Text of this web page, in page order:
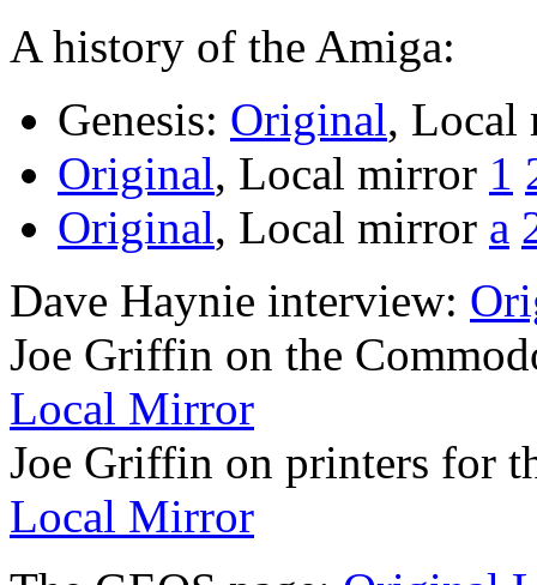
A history of the Amiga:
Genesis: Original,
Original, Local mirror 1
Original, Local mirror a
Dave Haynie interview:
Joe Griffin on the
Local Mirror
Joe Griffin on printers for
Local Mirror